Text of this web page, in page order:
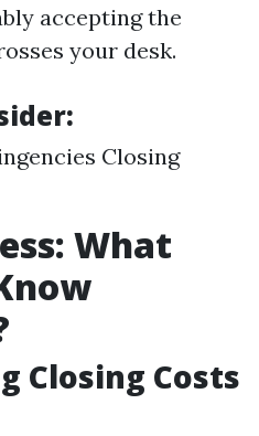
accepting the
your desk.
Closing
What
Closing Costs